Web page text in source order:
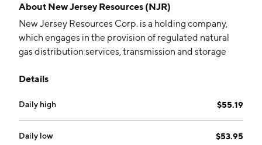
About New Jersey Resources (NJR)
New Jersey Resources Corp. is a holding company,
which engages in the provision of regulated natural
gas distribution services, transmission and storage
businesses. It operates through the following
Ventures, Energy Services, Storage and
Transportation, and Home Services and Other. The
Natural Gas Distribution segment regulates natural
Details
Daily high $55.19
Daily low $53.95